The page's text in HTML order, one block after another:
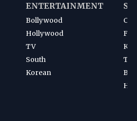
ENTERTAINMENT
Bollywood
Hollywood
TV
South
Korean